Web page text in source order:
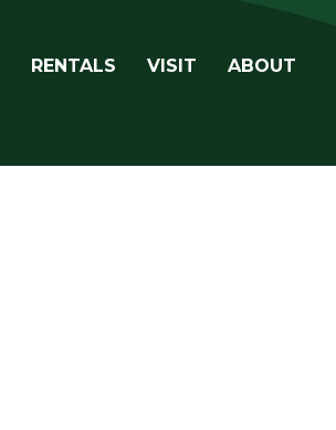
RENTALS VISIT ABOUT